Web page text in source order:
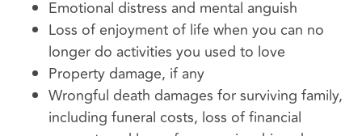
Emotional distress and mental anguish
Loss of enjoyment of life when you can no
longer do activities you used to love
Property damage, if any
Wrongful death damages for surviving family,
including funeral costs, loss of financial